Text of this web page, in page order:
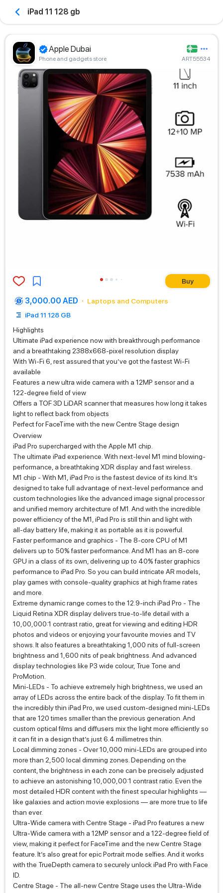
iPad 11 128 gb
Apple Dubai
Phone and gadgets store ART55534
Buy
3,000.00 AED
Laptops and Computers
iPad 11 128 GB
Highlights
Ultimate iPad experience now with breakthrough performance
and a breathtaking 2388x668-pixel resolution display
With Wi‑Fi 6, rest assured that you’ve got the fastest Wi‑Fi
available
Features a new ultra wide camera with a 12MP sensor and a
122‑degree field of view
Offers a TOF 3D LiDAR scanner that measures how long it takes
light to reflect back from objects
Perfect for FaceTime with the new Centre Stage design
Overview
iPad Pro supercharged with the Apple M1 chip.
The ultimate iPad experience. With next-level M1 mind blowing-
performance, a breathtaking XDR display and fast wireless.
M1 chip - With M1, iPad Pro is the fastest device of its kind. It’s
designed to take full advantage of next‑level performance and
custom technologies like the advanced image signal processor
and unified memory architecture of M1. And with the incredible
power efficiency of the M1, iPad Pro is still thin and light with
all‑day battery life, making it as portable as it is powerful.
Faster performance and graphics - The 8‑core CPU of M1
delivers up to 50% faster performance. And M1 has an 8‑core
GPU in a class of its own, delivering up to 40% faster graphics
performance to iPad Pro. So you can build intricate AR models,
play games with console‑quality graphics at high frame rates
and more.
Extreme dynamic range comes to the 12.9-inch iPad Pro - The
Liquid Retina XDR display delivers true-to-life detail with a
10,00,000:1 contrast ratio, great for viewing and editing HDR
photos and videos or enjoying your favourite movies and TV
shows. It also features a breathtaking 1,000 nits of full‑screen
brightness and 1,600 nits of peak brightness. And advanced
display technologies like P3 wide colour, True Tone and
ProMotion.
Mini‑LEDs - To achieve extremely high brightness, we used an
array of LEDs across the entire back of the display. To fit them in
the incredibly thin iPad Pro, we used custom‑designed mini‑LEDs
that are 120 times smaller than the previous generation. And
custom optical films and diffusers mix the light more efficiently so
it can fit in a design that’s just 6.4 millimetres thin.
Local dimming zones - Over 10,000 mini‑LEDs are grouped into
more than 2,500 local dimming zones. Depending on the
content, the brightness in each zone can be precisely adjusted
to achieve an astonishing 10,000,00:1 contrast ratio. Even the
most detailed HDR content with the finest specular highlights —
like galaxies and action movie explosions — are more true to life
than ever.
Ultra-Wide camera with Centre Stage - iPad Pro features a new
Ultra-Wide camera with a 12MP sensor and a 122‑degree field of
view, making it perfect for FaceTime and the new Centre Stage
feature. It’s also great for epic Portrait mode selfies. And it works
with the TrueDepth camera to securely unlock iPad Pro with Face
ID.
Centre Stage - The all-new Centre Stage uses the Ultra-Wide